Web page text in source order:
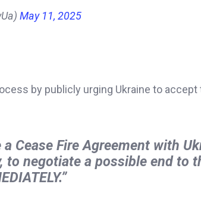
May 11, 2025
by publicly urging Ukraine to accept
Cease Fire Agreement with
to negotiate a possible end to